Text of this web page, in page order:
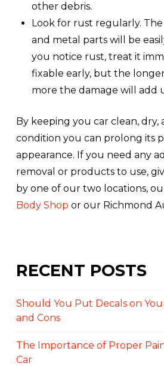
other debris.
Look for rust regularly.
and metal parts will be
you notice rust, treat it
fixable early, but the
more the damage will add
By keeping you car clean, dry,
condition you can prolong its
appearance. If you need any
removal or products to use,
by one of our two locations,
Body Shop or our Richmond
RECENT POSTS
Should You Put Decals on
and Cons
The Importance of Proper
Car